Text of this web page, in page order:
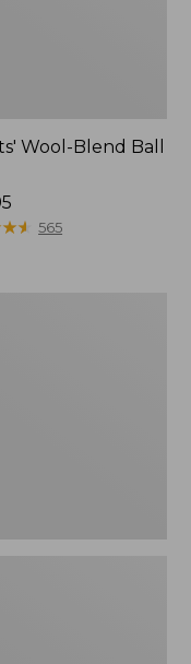
Wool-Blend Ball
★★
★★ 565